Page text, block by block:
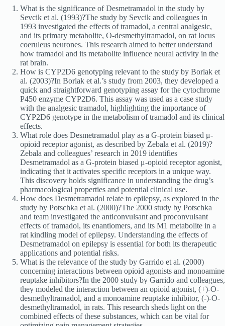
What is the significance of Desmetramadol in the study by
Sevcik et al. (1993)?The study by Sevcik and colleagues in
1993 investigated the effects of tramadol, a central analgesic,
and its primary metabolite, O-desmethyltramadol, on rat locus
coeruleus neurones. This research aimed to better understand
how tramadol and its metabolite influence neural activity in the
rat brain.
How is CYP2D6 genotyping relevant to the study by Borlak et
al. (2003)?In Borlak et al.’s study from 2003, they developed a
quick and straightforward genotyping assay for the cytochrome
P450 enzyme CYP2D6. This assay was used as a case study
with the analgesic tramadol, highlighting the importance of
CYP2D6 genotype in the metabolism of tramadol and its clinical
effects.
What role does Desmetramadol play as a G-protein biased μ-
opioid receptor agonist, as described by Zebala et al. (2019)?
Zebala and colleagues’ research in 2019 identifies
Desmetramadol as a G-protein biased μ-opioid receptor agonist,
indicating that it activates specific receptors in a unique way.
This discovery holds significance in understanding the drug’s
pharmacological properties and potential clinical use.
How does Desmetramadol relate to epilepsy, as explored in the
study by Potschka et al. (2000)?The 2000 study by Potschka
and team investigated the anticonvulsant and proconvulsant
effects of tramadol, its enantiomers, and its M1 metabolite in a
rat kindling model of epilepsy. Understanding the effects of
Desmetramadol on epilepsy is essential for both its therapeutic
applications and potential risks.
What is the relevance of the study by Garrido et al. (2000)
concerning interactions between opioid agonists and monoamine
reuptake inhibitors?In the 2000 study by Garrido and colleagues,
they modeled the interaction between an opioid agonist, (+)-O-
desmethyltramadol, and a monoamine reuptake inhibitor, (-)-O-
desmethyltramadol, in rats. This research sheds light on the
combined effects of these substances, which can be vital for